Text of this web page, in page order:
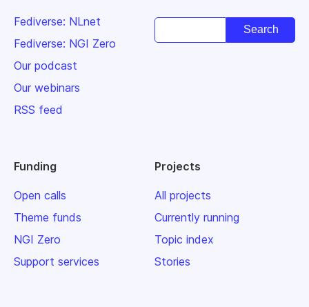
Fediverse: NLnet
Fediverse: NGI Zero
Our podcast
Our webinars
RSS feed
Funding
Open calls
Theme funds
NGI Zero
Support services
Projects
All projects
Currently running
Topic index
Stories